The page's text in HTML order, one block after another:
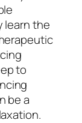
learn the
to
be a